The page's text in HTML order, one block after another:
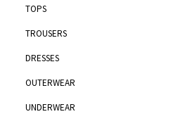
TOPS
TROUSERS
DRESSES
OUTERWEAR
UNDERWEAR